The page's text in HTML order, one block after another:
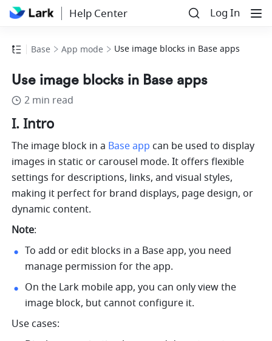
Help Center Log In
Base App mode Use image blocks in Base apps
Use image blocks in Base apps
2 min read
I. Intro
The image block in a Base app can be used to display
images in static or carousel mode. It offers flexible
settings for descriptions, links, and visual styles,
making it perfect for brand displays, page design, or
dynamic content.
Note:
To add or edit blocks in a Base app, you need
manage permission for the app.
On the Lark mobile app, you can only view the
image block, but cannot configure it.
Use cases: